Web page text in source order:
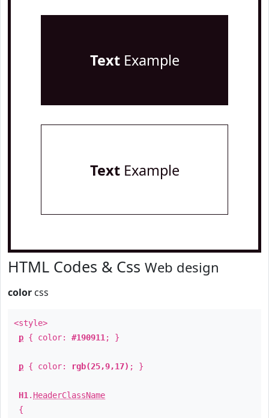
TextExample
TextExample
HTML Codes & Css Web design
color css
<style>
p { color: #190911 ; }
p { color: rgb(25,9,17) ; }
H1 . HeaderClassName
{